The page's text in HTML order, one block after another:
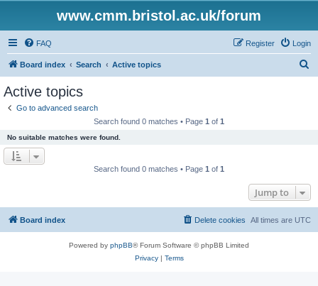
www.cmm.bristol.ac.uk/forum
FAQ Login
Register
Board index Search Active topics
Active topics
Go to advanced search
Search found 0 matches • Page 1 of 1
No suitable matches were found.
Search found 0 matches • Page 1 of 1
Jump to
Board index All times are UTC
Delete cookies
Powered by phpBB® Forum Software © phpBB Limited
Privacy| Terms